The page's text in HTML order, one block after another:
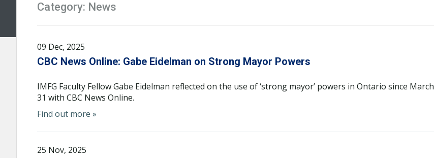
Category: News
09 Dec, 2025
CBC News Online: Gabe Eidelman on Strong Mayor Powers
IMFG Faculty Fellow Gabe Eidelman reflected on the use of ‘strong mayor’ powers in Ontario since March
31 with CBC News Online.
Find out more »
25 Nov, 2025